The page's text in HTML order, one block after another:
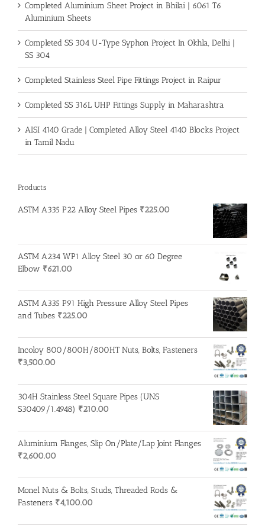
Completed Aluminium Sheet Project in Bhilai | 6061 T6
Aluminium Sheets
Completed SS 304 U-Type Syphon Project In Okhla, Delhi |
SS 304
Completed Stainless Steel Pipe Fittings Project in Raipur
Completed SS 316L UHP Fittings Supply in Maharashtra
AISI 4140 Grade | Completed Alloy Steel 4140 Blocks Project
in Tamil Nadu
Products
ASTM A335 P22 Alloy Steel Pipes ₹225.00
ASTM A234 WP1 Alloy Steel 30 or 60 Degree
Elbow ₹621.00
ASTM A335 P91 High Pressure Alloy Steel Pipes
and Tubes ₹225.00
Incoloy 800/800H/800HT Nuts, Bolts, Fasteners
₹3,500.00
304H Stainless Steel Square Pipes (UNS
S30409/1.4948) ₹210.00
Aluminium Flanges, Slip On/Plate/Lap Joint Flanges
₹2,600.00
Monel Nuts & Bolts, Studs, Threaded Rods &
Fasteners ₹4,100.00